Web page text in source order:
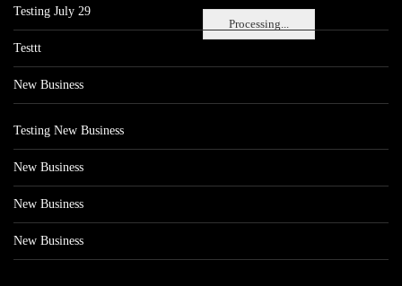
Processing...
Testing July 29
Testtt
New Business
Testing New Business
New Business
New Business
New Business